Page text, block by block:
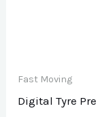
Fast Moving
Digital Tyre